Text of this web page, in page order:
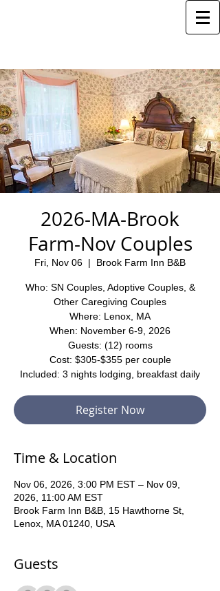
2026-MA-Brook
Farm-Nov Couples
Fri, Nov 06
  |
Brook Farm Inn B&B
Who: SN Couples, Adoptive Couples, &
Other Caregiving Couples
Where: Lenox, MA
When: November 6-9, 2026
Guests: (12) rooms
Cost: $305-$355 per couple
Included: 3 nights lodging, breakfast daily
Register Now
Time & Location
Nov 06, 2026, 3:00 PM EST – Nov 09,
2026, 11:00 AM EST
Brook Farm Inn B&B, 15 Hawthorne St,
Lenox, MA 01240, USA
Guests